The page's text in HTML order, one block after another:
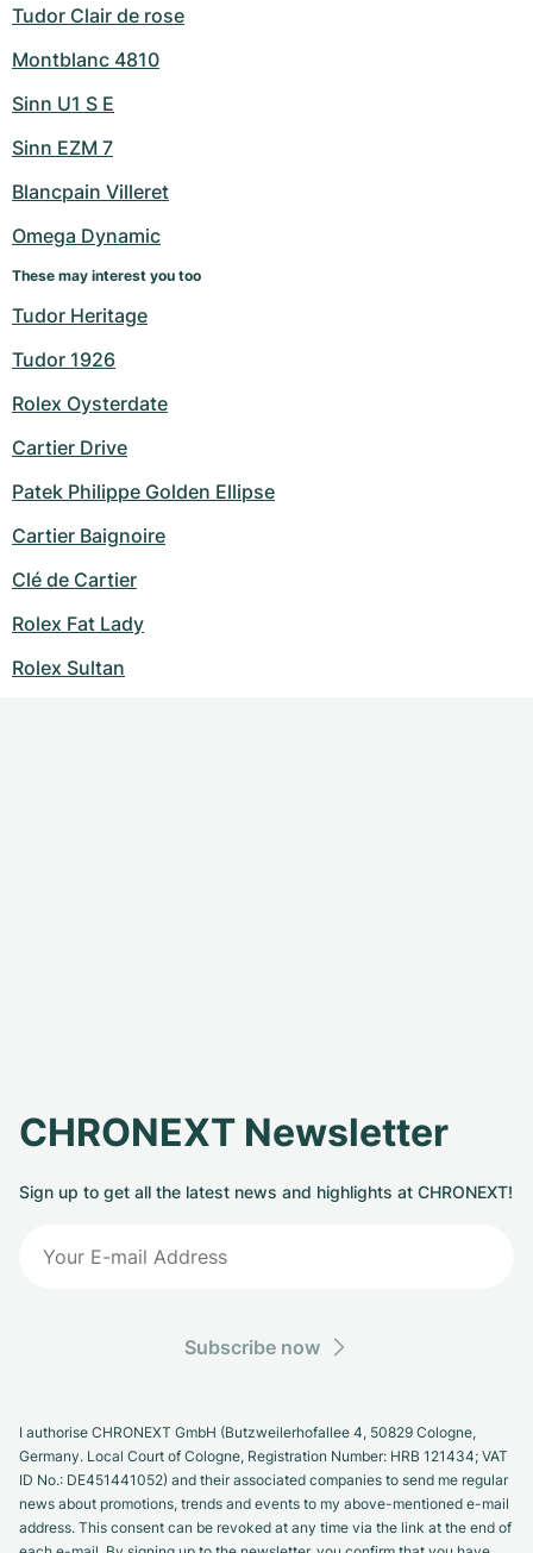
Tudor Clair de rose
Montblanc 4810
Sinn U1 S E
Sinn EZM 7
Blancpain Villeret
Omega Dynamic
These may interest you too
Tudor Heritage
Tudor 1926
Rolex Oysterdate
Cartier Drive
Patek Philippe Golden Ellipse
Cartier Baignoire
Clé de Cartier
Rolex Fat Lady
Rolex Sultan
CHRONEXT Newsletter
Sign up to get all the latest news and highlights at CHRONEXT!
Subscribe now
I authorise CHRONEXT GmbH (Butzweilerhofallee 4, 50829 Cologne,
Germany. Local Court of Cologne, Registration Number: HRB 121434; VAT
ID No.: DE451441052) and their associated companies to send me regular
news about promotions, trends and events to my above-mentioned e-mail
address. This consent can be revoked at any time via the link at the end of